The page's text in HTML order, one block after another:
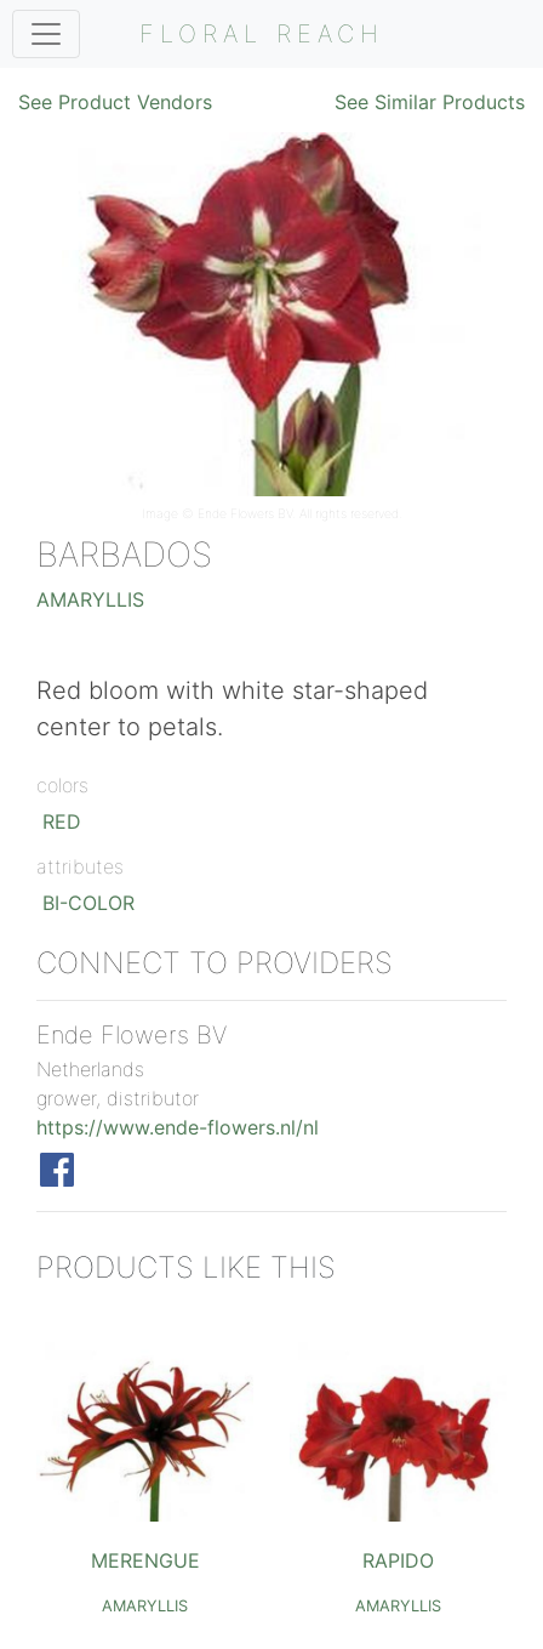
FLORAL REACH
See Product Vendors See Similar Products
Image © Ende Flowers BV . All rights reserved.
BARBADOS
AMARYLLIS
Red bloom with white star-shaped
center to petals.
colors
RED
attributes
BI-COLOR
CONNECT TO PROVIDERS
Ende Flowers BV
Netherlands
grower, distributor
https://www.ende-flowers.nl/nl
PRODUCTS LIKE THIS
MERENGUE
AMARYLLIS
RAPIDO
AMARYLLIS